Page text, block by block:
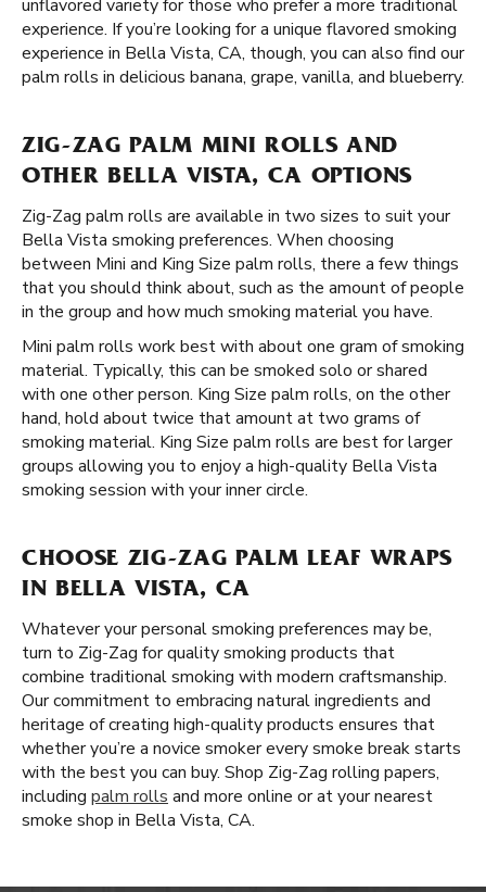
unflavored variety for those who prefer a more traditional
experience. If you’re looking for a unique flavored smoking
experience in Bella Vista, CA, though, you can also find our
palm rolls in delicious banana, grape, vanilla, and blueberry.
ZIG-ZAG PALM MINI ROLLS AND
OTHER BELLA VISTA, CA OPTIONS
Zig-Zag palm rolls are available in two sizes to suit your
Bella Vista smoking preferences. When choosing
between Mini and King Size palm rolls, there a few things
that you should think about, such as the amount of people
in the group and how much smoking material you have.
Mini palm rolls work best with about one gram of smoking
material. Typically, this can be smoked solo or shared
with one other person. King Size palm rolls, on the other
hand, hold about twice that amount at two grams of
smoking material. King Size palm rolls are best for larger
groups allowing you to enjoy a high-quality Bella Vista
smoking session with your inner circle.
CHOOSE ZIG-ZAG PALM LEAF WRAPS
IN BELLA VISTA, CA
Whatever your personal smoking preferences may be,
turn to Zig-Zag for quality smoking products that
combine traditional smoking with modern craftsmanship.
Our commitment to embracing natural ingredients and
heritage of creating high-quality products ensures that
whether you’re a novice smoker every smoke break starts
with the best you can buy. Shop Zig-Zag rolling papers,
including palm rolls and more online or at your nearest
smoke shop in Bella Vista, CA.